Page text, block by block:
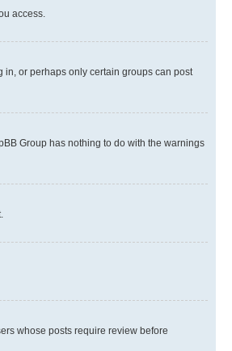
access.
in, or perhaps only certain groups can post
Group has nothing to do with the warnings
whose posts require review before